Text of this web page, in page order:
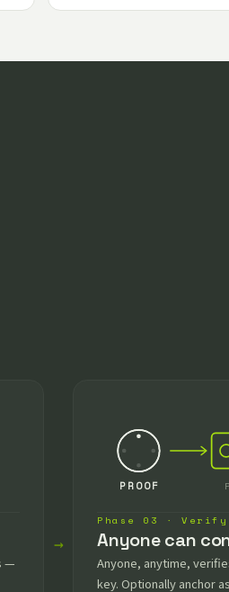
—
→
PROOF
Phase 03 · Verify
Anyone can
Anyone, anytime,
key. Optionally anchor